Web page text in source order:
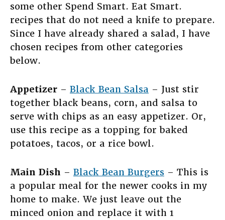
some other Spend Smart. Eat Smart.
recipes that do not need a knife to prepare.
Since I have already shared a salad, I have
chosen recipes from other categories
below.
Appetizer – Black Bean Salsa – Just stir
together black beans, corn, and salsa to
serve with chips as an easy appetizer. Or,
use this recipe as a topping for baked
potatoes, tacos, or a rice bowl.
Main Dish – Black Bean Burgers – This is
a popular meal for the newer cooks in my
home to make. We just leave out the
minced onion and replace it with 1